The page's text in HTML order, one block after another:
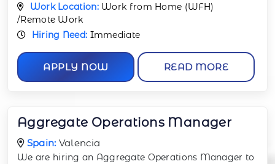
Work Location: Work from Home (WFH)
/Remote Work
Hiring Need: Immediate
APPLY NOW READ MORE
Aggregate Operations Manager
Spain: Valencia
We are hiring an Aggregate Operations Manager to